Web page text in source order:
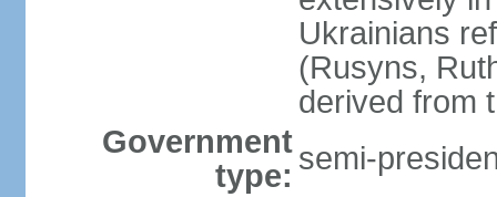
Ukrainians
(Rusyns,
derived from
Government
type: semi-